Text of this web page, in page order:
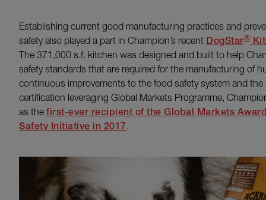
Establishing current good manufacturing practices and
safety also played a part in Champion’s recent DogStar®
The 371,000 s.f. kitchen was designed and built to help
safety standards that are required for the manufacturing of
continuous improvements to the food safety system and the
certification leveraging Global Markets Programme,
as the first-ever recipient of the Global Markets
Safety Initiative in 2017.